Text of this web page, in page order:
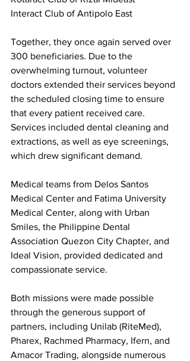
Interact Club of Antipolo East
Together, they once again served over
300 beneficiaries. Due to the
overwhelming turnout, volunteer
doctors extended their services beyond
the scheduled closing time to ensure
that every patient received care.
Services included dental cleaning and
extractions, as well as eye screenings,
which drew significant demand.
Medical teams from Delos Santos
Medical Center and Fatima University
Medical Center, along with Urban
Smiles, the Philippine Dental
Association Quezon City Chapter, and
Ideal Vision, provided dedicated and
compassionate service.
Both missions were made possible
through the generous support of
partners, including Unilab (RiteMed),
Pharex, Rachmed Pharmacy, Ifern, and
Amacor Trading, alongside numerous